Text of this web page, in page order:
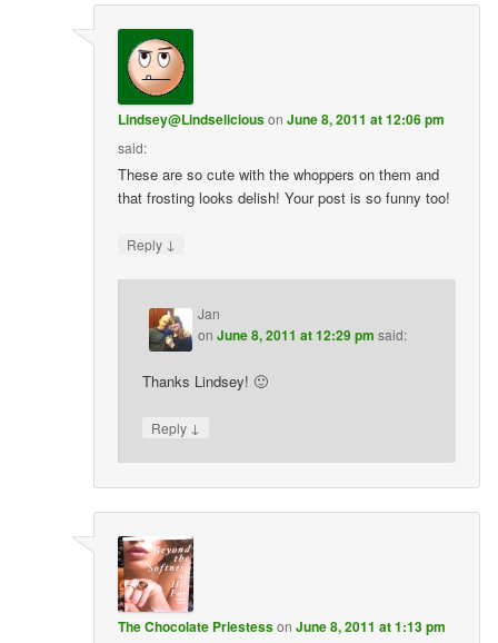
Lindsey@LindseliciousonJune 8, 2011 at 12:06 pm
said:
These are so cute with the whoppers on them and
that frosting looks delish! Your post is so funny too!
Reply ↓
Jan
onJune 8, 2011 at 12:29 pm said:
Thanks Lindsey! 🙂
Reply ↓
The Chocolate PriestessonJune 8, 2011 at 1:13 pm